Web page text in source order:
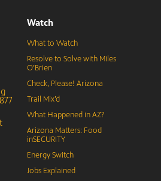
Watch
What to Watch
Resolve to Solve with Miles
O’Brien
Check, Please! Arizona
Trail Mix’d
What Happened in AZ?
Arizona Matters: Food
inSECURITY
Energy Switch
Jobs Explained